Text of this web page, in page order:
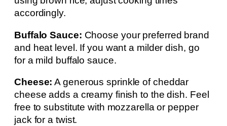
accordingly.
Buffalo Sauce: Choose your preferred brand
and heat level. If you want a milder dish, go
for a mild buffalo sauce.
Cheese: A generous sprinkle of cheddar
cheese adds a creamy finish to the dish. Feel
free to substitute with mozzarella or pepper
jack for a twist.